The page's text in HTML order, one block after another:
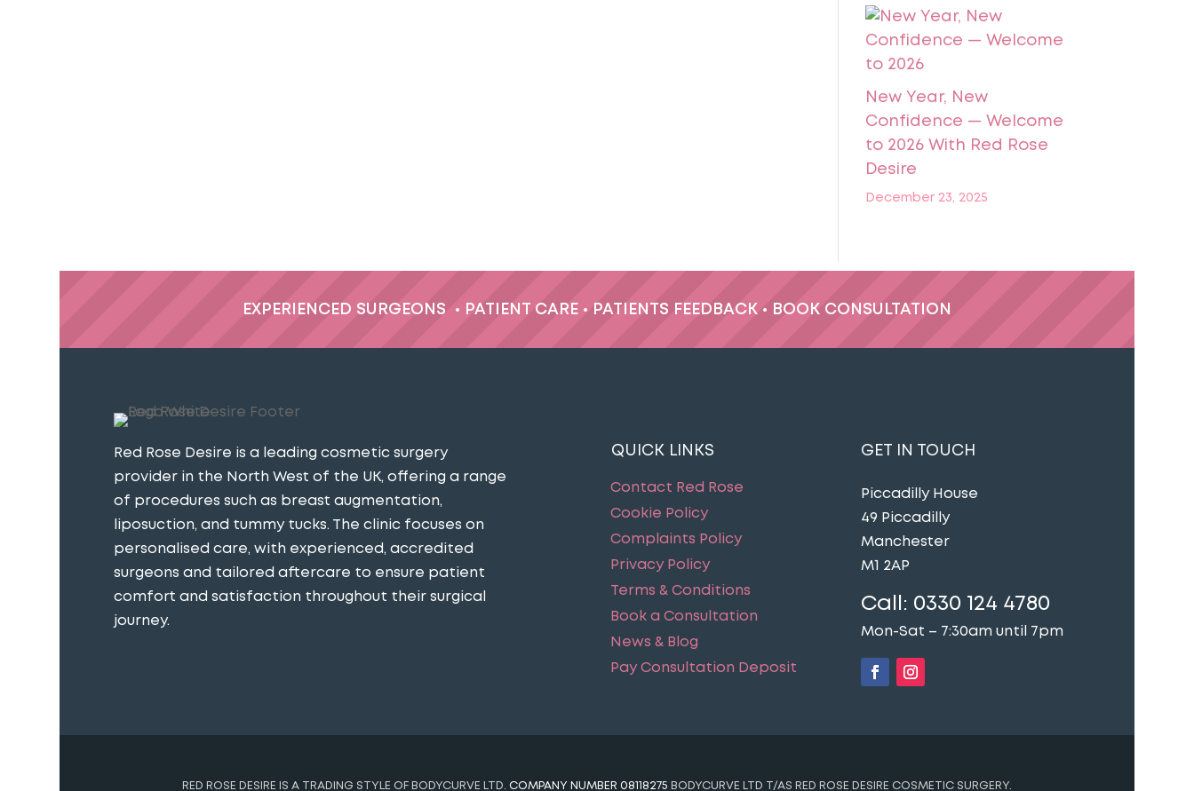
New Year, New
Confidence — Welcome
to 2026 With Red Rose
Desire
December 23, 2025
EXPERIENCED SURGEONS • PATIENT CARE • PATIENTS FEEDBACK • BOOK CONSULTATION
Red Rose Desire is a leading cosmetic surgery
provider in the North West of the UK, offering a range
of procedures such as breast augmentation,
liposuction, and tummy tucks. The clinic focuses on
personalised care, with experienced, accredited
surgeons and tailored aftercare to ensure patient
comfort and satisfaction throughout their surgical
journey​.
QUICK LINKS
Contact Red Rose
Cookie Policy
Complaints Policy
Privacy Policy
Terms & Conditions
Book a Consultation
News & Blog
Pay Consultation Deposit
GET IN TOUCH
Piccadilly House
49 Piccadilly
Manchester
M1 2AP
Call: 0330 124 4780
Mon-Sat – 7:30am until 7pm
RED ROSE DESIRE IS A TRADING STYLE OF BODYCURVE LTD. COMPANY NUMBER 08118275 BODYCURVE LTD T/AS RED ROSE DESIRE COSMETIC SURGERY.